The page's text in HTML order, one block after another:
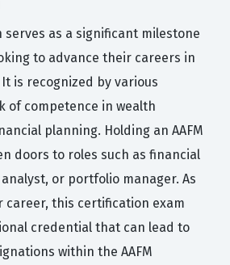
serves as a significant milestone
to advance their careers in
is recognized by various
of competence in wealth
planning. Holding an AAFM
doors to roles such as financial
or portfolio manager. As
career, this certification exam
credential that can lead to
within the AAFM